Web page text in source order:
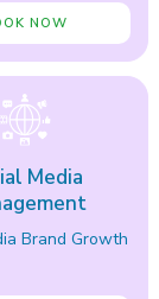
NOW
Media
Brand Growth